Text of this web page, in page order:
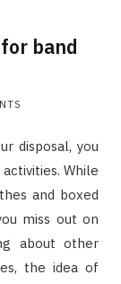
band
disposal, you
While
and boxed
miss out on
about other
the idea of